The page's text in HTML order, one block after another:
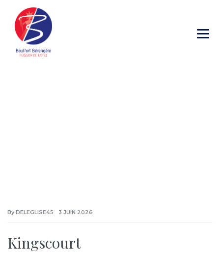
By DELEGLISE45 3 JUIN 2026
Kingscourt